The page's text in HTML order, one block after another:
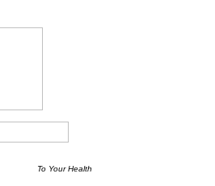
To Your Health